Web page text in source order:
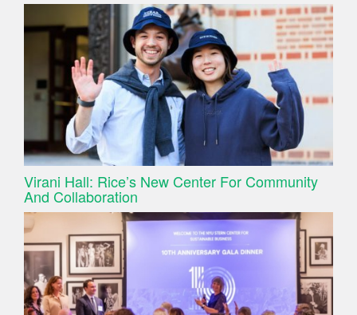
Virani Hall: Rice’s New Center For Community
And Collaboration